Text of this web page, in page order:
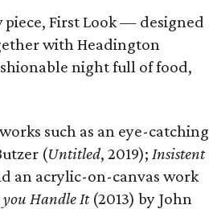
First Look — designed
with Headington
night full of food,
such as an eye-catching
(Untitled, 2019); Insistent
an acrylic-on-canvas work
Handle It(2013) by John